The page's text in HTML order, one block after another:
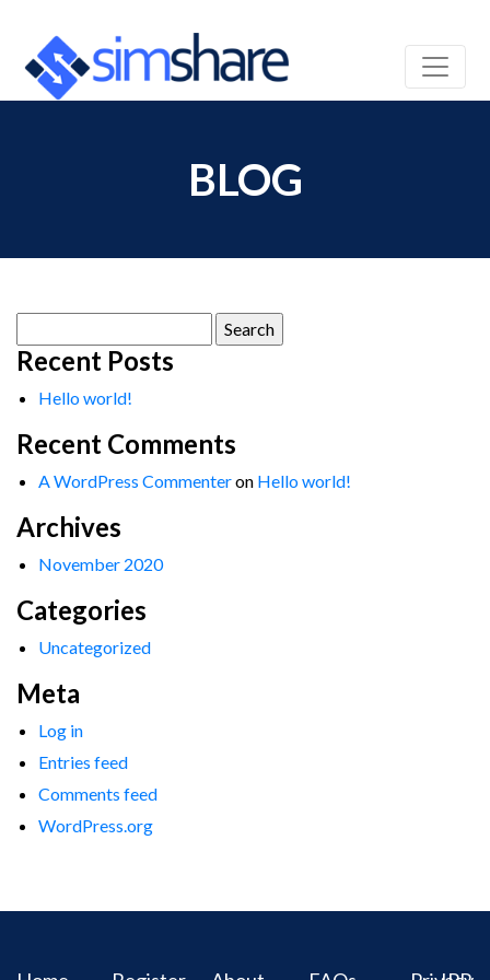
BLOG
for:
Recent Posts
Hello world!
Recent Comments
A WordPress Commenteron Hello world!
Archives
November 2020
Categories
Uncategorized
Meta
Log in
Entries feed
Comments feed
WordPress.org